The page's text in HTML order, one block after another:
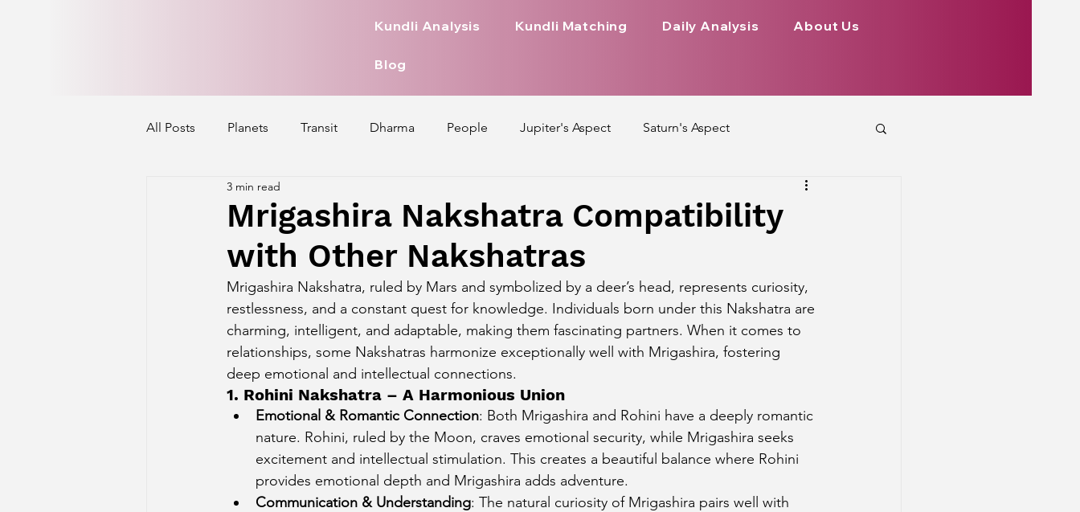
Kundli Analysis Kundli Matching Daily Analysis About Us
Blog
All Posts Planets Transit Dharma People Jupiter's Aspect Saturn's Aspect
Mercury's Aspect
Exalted Planets Nakshatra Pada Zodiac Signs Nature Love Life of Every Zodiac Sign
Saturn Aspect on Houses Jupiter Aspect on Houses Venus Aspect on Houses
Sun Aspect on Houses
Retrograde Planets in Birth Chart Sun in Different Star Signs
Mrigashira Nakshatra Compatibility
with Other Nakshatras
3 min read
Mrigashira Nakshatra, ruled by Mars and symbolized by a deer’s head, represents curiosity,
restlessness, and a constant quest for knowledge. Individuals born under this Nakshatra are
charming, intelligent, and adaptable, making them fascinating partners. When it comes to
relationships, some Nakshatras harmonize exceptionally well with Mrigashira, fostering
deep emotional and intellectual connections.
1. Rohini Nakshatra – A Harmonious Union
Emotional & Romantic Connection: Both Mrigashira and Rohini have a deeply romantic
nature. Rohini, ruled by the Moon, craves emotional security, while Mrigashira seeks
excitement and intellectual stimulation. This creates a beautiful balance where Rohini
provides emotional depth and Mrigashira adds adventure.
Communication & Understanding: The natural curiosity of Mrigashira pairs well with